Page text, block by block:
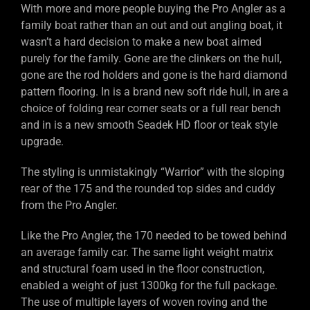
With more and more people buying the Pro Angler as a
family boat rather than an out and out angling boat, it
wasn’t a hard decision to make a new boat aimed
purely for the family. Gone are the clinkers on the hull,
gone are the rod holders and gone is the hard diamond
pattern flooring. In is a brand new soft ride hull, in are a
choice of folding rear corner seats or a full rear bench
and in is a new smooth Seadek HD floor or teak style
upgrade.
The styling is unmistakingly “Warrior” with the sloping
rear of the 175 and the rounded top sides and cuddy
from the Pro Angler.
Like the Pro Angler, the 170 needed to be towed behind
an average family car. The same light weight matrix
and structural foam used in the floor construction,
enabled a weight of just 1300kg for the full package.
The use of multiple layers of woven roving and the